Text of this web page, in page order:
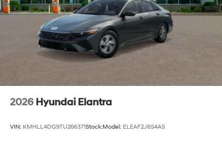
2026 Hyundai Elantra
VIN: KMHLL4DG9TU266371Stock:Model: ELEAF2J6S4AS